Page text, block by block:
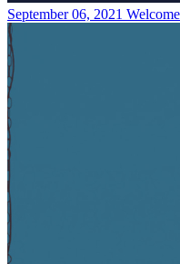
September 06, 2021